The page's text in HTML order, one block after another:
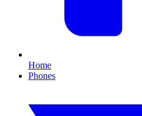
Home
Phones